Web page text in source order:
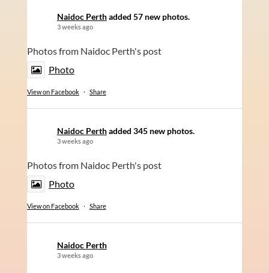
Naidoc Perthadded 57 new photos.
3 weeks ago
Photos from Naidoc Perth's post
Photo
View on Facebook · Share
Naidoc Perthadded 345 new photos.
3 weeks ago
Photos from Naidoc Perth's post
Photo
View on Facebook · Share
Naidoc Perth
3 weeks ago